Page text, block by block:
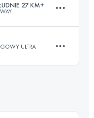
27 KM+
ULTRA